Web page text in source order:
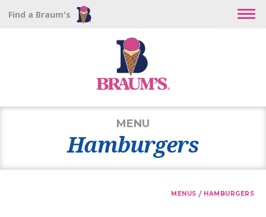
Find a Braum's
MENU
Hamburgers
MENUS / HAMBURGERS